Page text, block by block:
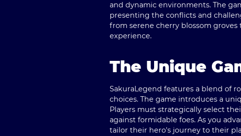
and dynamic environments. The
presenting the conflicts and
from serene cherry blossom
experience.
The Unique
SakuraLegend features a blend of
choices. The game introduces a
Players must strategically select
against formidable foes. As you
tailor their hero's journey to their